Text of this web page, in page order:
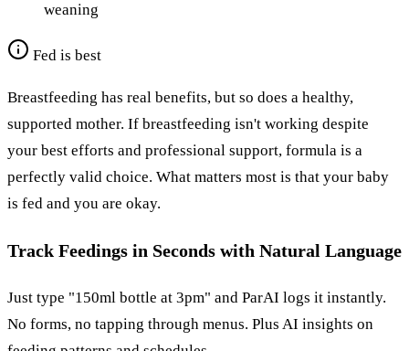
weaning
Fed is best
Breastfeeding has real benefits, but so does a healthy,
supported mother. If breastfeeding isn't working despite
your best efforts and professional support, formula is a
perfectly valid choice. What matters most is that your baby
is fed and you are okay.
Track Feedings in Seconds with Natural Language
Just type "150ml bottle at 3pm" and ParAI logs it instantly.
No forms, no tapping through menus. Plus AI insights on